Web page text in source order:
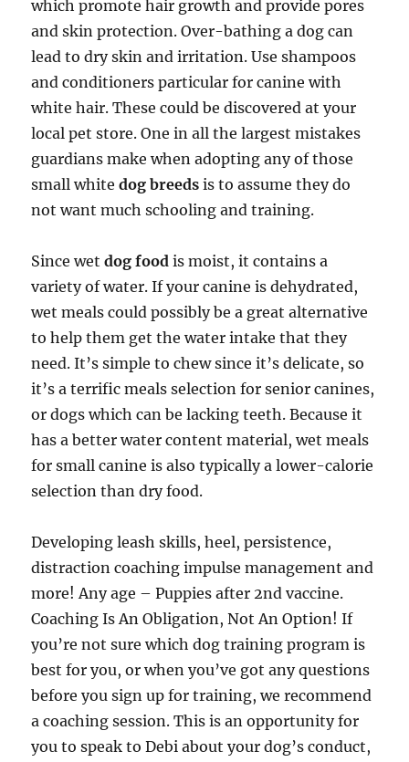
which promote hair growth and provide pores
and skin protection. Over-bathing a dog can
lead to dry skin and irritation. Use shampoos
and conditioners particular for canine with
white hair. These could be discovered at your
local pet store. One in all the largest mistakes
guardians make when adopting any of those
small whitedog breeds is to assume they do
not want much schooling and training.
Since wetdog food is moist, it contains a
variety of water. If your canine is dehydrated,
wet meals could possibly be a great alternative
to help them get the water intake that they
need. It’s simple to chew since it’s delicate, so
it’s a terrific meals selection for senior canines,
or dogs which can be lacking teeth. Because it
has a better water content material, wet meals
for small canine is also typically a lower-calorie
selection than dry food.
Developing leash skills, heel, persistence,
distraction coaching impulse management and
more! Any age – Puppies after 2nd vaccine.
Coaching Is An Obligation, Not An Option! If
you’re not sure which dog training program is
best for you, or when you’ve got any questions
before you sign up for training, we recommend
a coaching session. This is an opportunity for
you to speak to Debi about your dog’s conduct,